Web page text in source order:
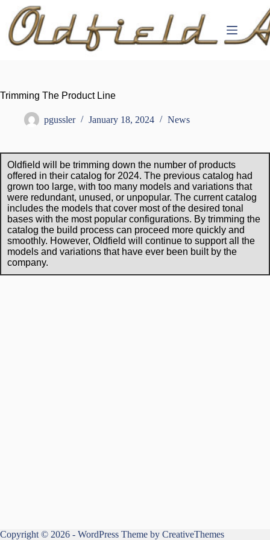
content
Trimming The Product Line
pgussler January 18, 2024 News
Oldfield will be trimming down the number of products
offered in their catalog for 2024. The previous catalog had
grown too large, with too many models and variations that
were redundant, unused, or unpopular. The current catalog
includes the models that cover most of the desired tonal
bases with the most popular configurations. By trimming the
catalog the build process can proceed more quickly and
smoothly. However, Oldfield will continue to support all the
models and variations that have ever been built by the
company.
Copyright © 2026 - WordPress Theme by CreativeThemes